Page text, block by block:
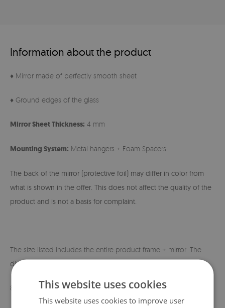
Information about the product
♦ Mirror made of perfectly smooth sheet
♦ Ground edges of the glass
Mirror Sheet Thickness: 4 mm
Mounting System: Metal hangers + Foam Spacers
The back of the mirror (protective foil) may differ in color from
what is shown in the offer. This does not affect the quality of the
product and is not a basis for complaint.
The size listed includes the entire product frame + mirror. The
dimensions of the mirror itself are shown below:
80x60 cm - 60x40 cm
This website uses cookies
This website uses cookies to improve user